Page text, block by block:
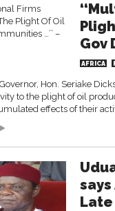
Gov
AFRICA
Hon. Seriake
to the plight of oil
effects of their
Late